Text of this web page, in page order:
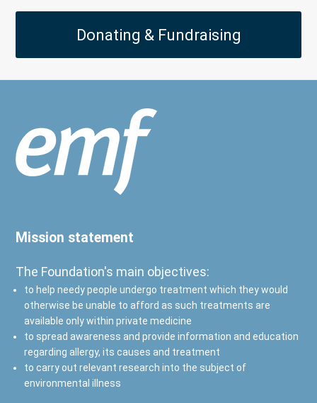
Donating & Fundraising
Mission statement
The Foundation's main objectives:
to help needy people undergo treatment which they would
otherwise be unable to afford as such treatments are
available only within private medicine
to spread awareness and provide information and education
regarding allergy, its causes and treatment
to carry out relevant research into the subject of
environmental illness